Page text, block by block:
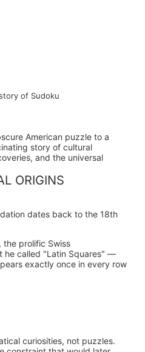
of Sudoku
American puzzle to a
story of cultural
and the universal
ORIGINS
dates back to the 18th
, the prolific Swiss
he called "Latin Squares" —
exactly once in every row
curiosities, not puzzles.